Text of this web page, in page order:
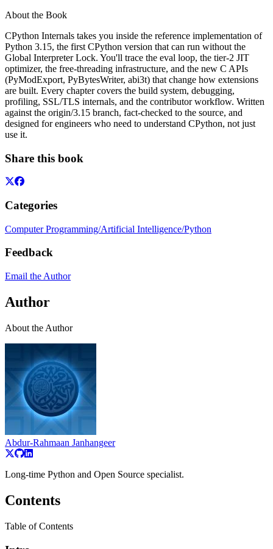
About the Book
CPython Internals takes you inside the reference implementation of
Python 3.15, the first CPython version that can run without the
Global Interpreter Lock. You'll trace the eval loop, the tier-2 JIT
optimizer, the free-threading infrastructure, and the new C APIs
(PyModExport, PyBytesWriter, abi3t) that change how extensions
are built. Every chapter covers the build system, debugging,
profiling, SSL/TLS internals, and the contributor workflow. Written
against the origin/3.15 branch, fact-checked to the source, and
designed for engineers who need to understand CPython, not just
use it.
Share this book
Categories
Computer Programming/Artificial Intelligence/Python
Feedback
Email the Author
Author
About the Author
Abdur-Rahmaan Janhangeer
Long-time Python and Open Source specialist.
Contents
Table of Contents